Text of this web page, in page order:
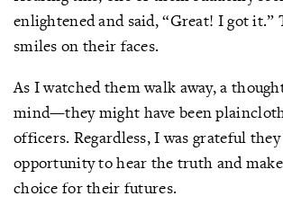
enlightened and said, “Great! I got
smiles on their faces.
As I watched them walk away, a
mind—they might have been
officers. Regardless, I was grateful
opportunity to hear the truth and
choice for their futures.